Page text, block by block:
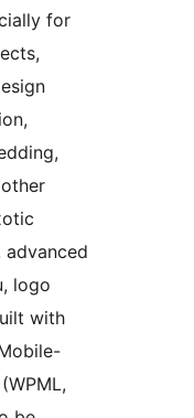
for
advanced
logo
with